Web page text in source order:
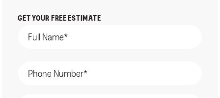
GET YOUR FREE ESTIMATE
(Required)
(Required)